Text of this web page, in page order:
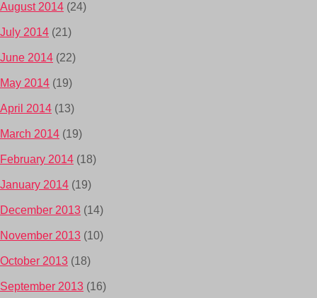
August 2014 (24)
July 2014 (21)
June 2014 (22)
May 2014 (19)
April 2014 (13)
March 2014 (19)
February 2014 (18)
January 2014 (19)
December 2013 (14)
November 2013 (10)
October 2013 (18)
September 2013 (16)